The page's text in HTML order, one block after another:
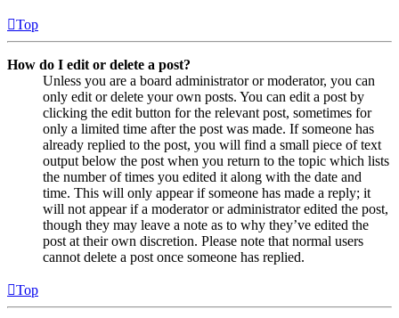
Top
How do I edit or delete a post?
Unless you are a board administrator or moderator, you can
only edit or delete your own posts. You can edit a post by
clicking the edit button for the relevant post, sometimes for
only a limited time after the post was made. If someone has
already replied to the post, you will find a small piece of text
output below the post when you return to the topic which lists
the number of times you edited it along with the date and
time. This will only appear if someone has made a reply; it
will not appear if a moderator or administrator edited the post,
though they may leave a note as to why they’ve edited the
post at their own discretion. Please note that normal users
cannot delete a post once someone has replied.
Top